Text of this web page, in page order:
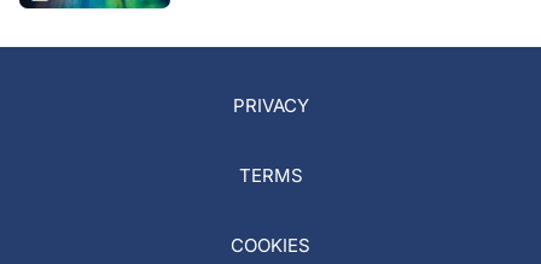
PRIVACY
TERMS
COOKIES